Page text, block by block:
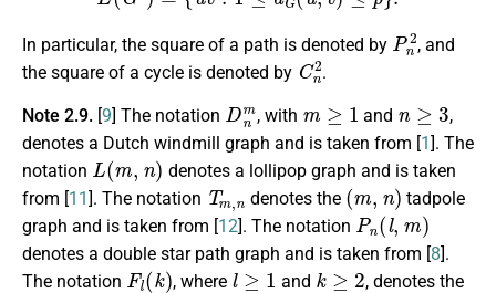
In particular, the square of a path is denoted by
Pn
, and
the square of a cycle is denoted by
Cn2
.
Note 2.9. [9] The notation
Dnm
, with
≥
and
≥
,
denotes a Dutch windmill graph and is taken from [1]. The
notation
L(m,n)
denotes a lollipop graph and is taken
from [11]. The notation
Tm ,n
denotes the
(m,n)
tadpole
graph and is taken from [12]. The notation
Pn (l,m)
denotes a double star path graph and is taken from [8].
The notation
Fl(k)
, where
l≥1
and
k≥2
, denotes the